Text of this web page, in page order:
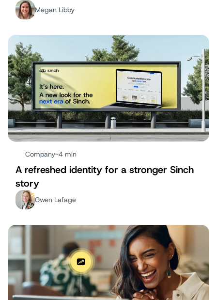
Megan Libby
Company-4 min
A refreshed identity for a stronger Sinch
story
Gwen Lafage